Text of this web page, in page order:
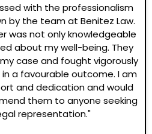
with the professionalism
by the team at Benitez Law.
was not only knowledgeable
about my well-being. They
case and fought vigorously
a favourable outcome. I am
and dedication and would
them to anyone seeking
representation."